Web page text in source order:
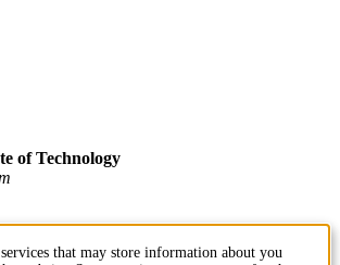
of Technology
that may store information about you